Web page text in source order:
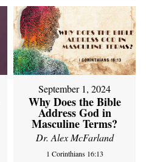
September 1, 2024
Why Does the Bible
Address God in
Masculine Terms?
Dr. Alex McFarland
1 Corinthians 16:13